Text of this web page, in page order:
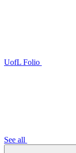
UofL Folio
See all